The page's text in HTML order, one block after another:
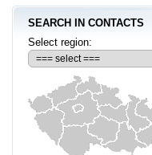
SEARCH IN CONTACTS
Select region: